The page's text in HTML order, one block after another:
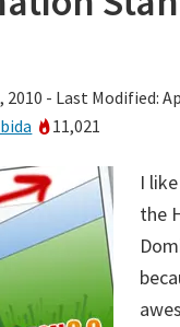
2010 - Last Modified:
11,021
I
the